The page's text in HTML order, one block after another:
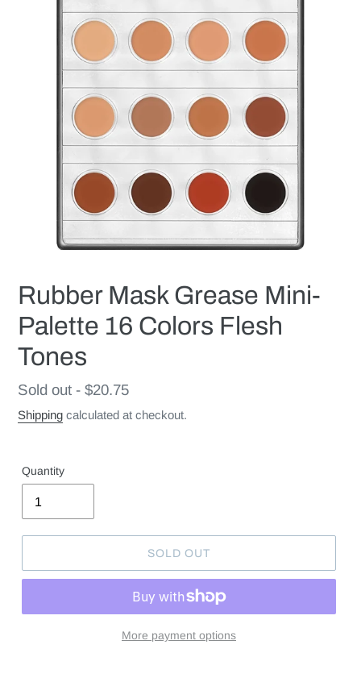
Rubber Mask Grease Mini-
Palette 16 Colors Flesh
Tones
Regular
price
Sold out - $20.75
Shipping calculated at checkout.
Quantity
SOLD OUT
More payment options